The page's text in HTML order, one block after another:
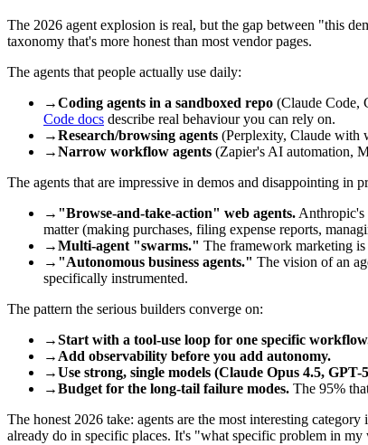
The 2026 agent explosion is real, but the gap between "this
taxonomy that's more honest than most vendor pages.
The agents that people actually use daily:
→Coding agents in a sandboxed repo (Claude Code,
Code docs describe real behaviour you can rely on.
→Research/browsing agents (Perplexity, Claude with
→Narrow workflow agents (Zapier's AI automation,
The agents that are impressive in demos and disappointing in
→ "Browse-and-take-action" web agents.Anthropic's
matter (making purchases, filing expense reports,
→Multi-agent "swarms." The framework marketing
→ "Autonomous business agents." The vision of an
specifically instrumented.
The pattern the serious builders converge on:
→Start with a tool-use loop for one specific
→Add observability before you add autonomy.
→Use strong, single models (Claude Opus 4.5,
→Budget for the long-tail failure modes. The 95%
The honest 2026 take: agents are the most interesting
already do in specific places. It's "what specific problem in